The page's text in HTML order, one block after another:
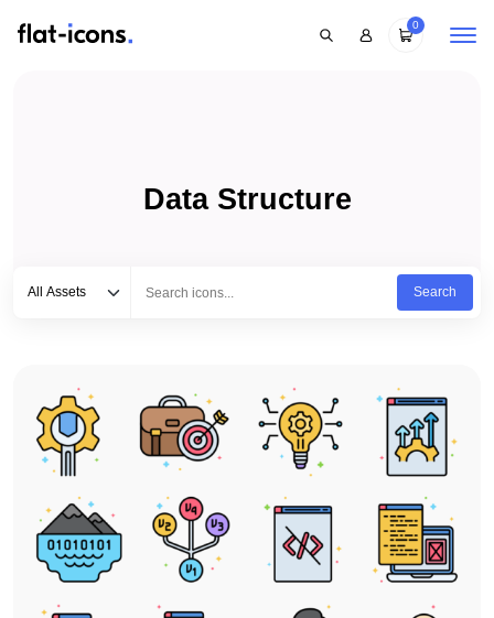
0
Data Structure
All Assets
Search